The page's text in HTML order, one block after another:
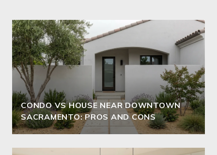
CONDO VS HOUSE NEAR DOWNTOWN
SACRAMENTO: PROS AND CONS